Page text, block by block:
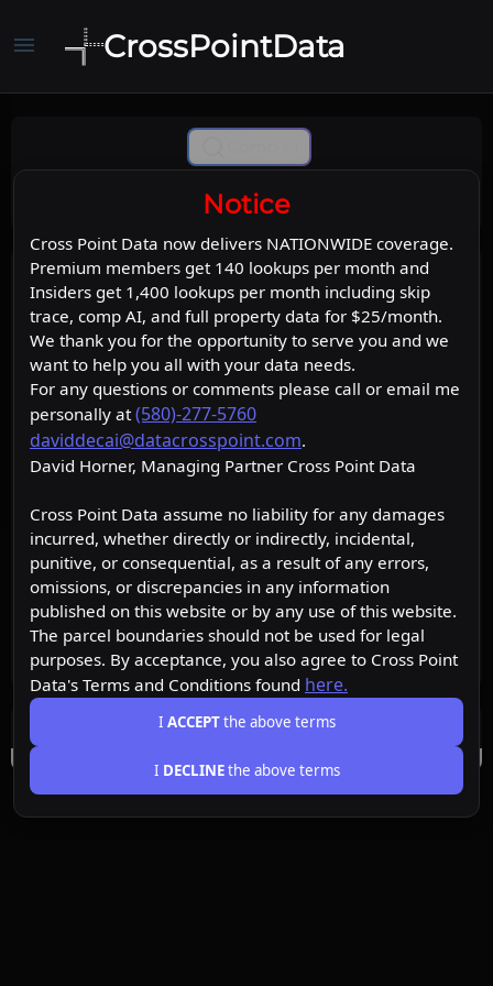
menu CrossPointData
Notice
Cross Point Data now delivers NATIONWIDE coverage.
Premium members get 140 lookups per month and
Insiders get 1,400 lookups per month including skip
trace, comp AI, and full property data for $25/month.
We thank you for the opportunity to serve you and we
want to help you all with your data needs.
For any questions or comments please call or email me
personally at (580)-277-5760
daviddecai@datacrosspoint.com.
David Horner, Managing Partner Cross Point Data
Cross Point Data assume no liability for any damages
incurred, whether directly or indirectly, incidental,
punitive, or consequential, as a result of any errors,
omissions, or discrepancies in any information
published on this website or by any use of this website.
The parcel boundaries should not be used for legal
purposes. By acceptance, you also agree to Cross Point
Data's Terms and Conditions found here.
I ACCEPTthe above terms
I DECLINEthe above terms